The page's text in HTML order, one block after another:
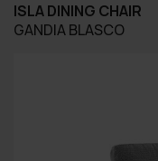
ISLA DINING CHAIR
GANDIA BLASCO